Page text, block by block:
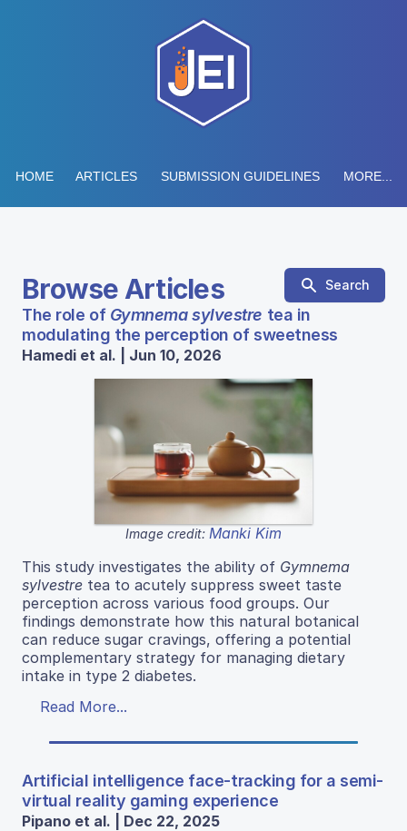
HOME ARTICLES SUBMISSION GUIDELINES MORE...
Browse Articles Search
The role of Gymnema sylvestre tea in
modulating the perception of sweetness
Hamedi et al. | Jun 10, 2026
Image credit: Manki Kim
This study investigates the ability of Gymnema
sylvestre tea to acutely suppress sweet taste
perception across various food groups. Our
findings demonstrate how this natural botanical
can reduce sugar cravings, offering a potential
complementary strategy for managing dietary
intake in type 2 diabetes.
Read More...
Artificial intelligence face-tracking for a semi-
virtual reality gaming experience
Pipano et al. | Dec 22, 2025